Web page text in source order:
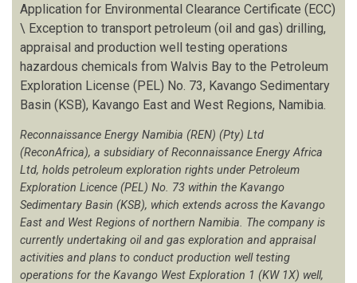
Application for Environmental Clearance Certificate (ECC)
\ Exception to transport petroleum (oil and gas) drilling,
appraisal and production well testing operations
hazardous chemicals from Walvis Bay to the Petroleum
Exploration License (PEL) No. 73, Kavango Sedimentary
Basin (KSB), Kavango East and West Regions, Namibia.
Reconnaissance Energy Namibia (REN) (Pty) Ltd
(ReconAfrica), a subsidiary of Reconnaissance Energy Africa
Ltd, holds petroleum exploration rights under Petroleum
Exploration Licence (PEL) No. 73 within the Kavango
Sedimentary Basin (KSB), which extends across the Kavango
East and West Regions of northern Namibia. The company is
currently undertaking oil and gas exploration and appraisal
activities and plans to conduct production well testing
operations for the Kavango West Exploration 1 (KW 1X) well,